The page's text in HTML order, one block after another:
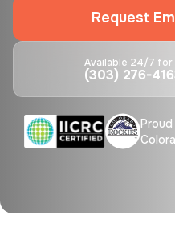
Request
Available 24/7 for
(303) 276-